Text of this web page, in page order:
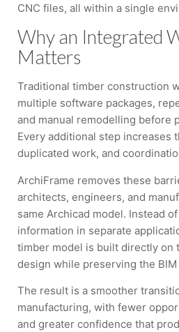
CNC files, all within a single
Why an Integrated
Matters
Traditional timber construction
multiple software packages,
and manual remodelling before
Every additional step increases
duplicated work, and
ArchiFrame removes these
architects, engineers, and
same Archicad model. Instead
information in separate
timber model is built directly on
design while preserving the
The result is a smoother
manufacturing, with fewer
and greater confidence that